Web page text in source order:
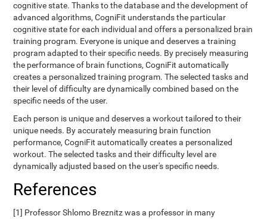
cognitive state. Thanks to the database and the development of
advanced algorithms, CogniFit understands the particular
cognitive state for each individual and offers a personalized brain
training program. Everyone is unique and deserves a training
program adapted to their specific needs. By precisely measuring
the performance of brain functions, CogniFit automatically
creates a personalized training program. The selected tasks and
their level of difficulty are dynamically combined based on the
specific needs of the user.
Each person is unique and deserves a workout tailored to their
unique needs. By accurately measuring brain function
performance, CogniFit automatically creates a personalized
workout. The selected tasks and their difficulty level are
dynamically adjusted based on the user's specific needs.
References
[1] Professor Shlomo Breznitz was a professor in many